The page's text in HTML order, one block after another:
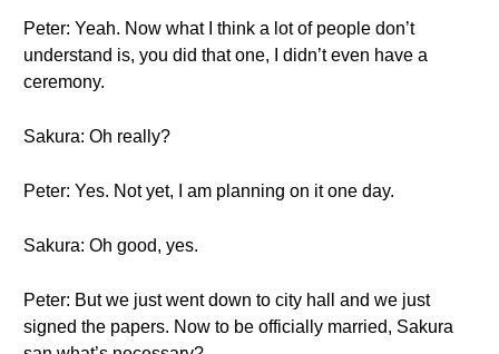
Peter: Yeah. Now what I think a lot of people don’t
understand is, you did that one, I didn’t even have a
ceremony.
Sakura: Oh really?
Peter: Yes. Not yet, I am planning on it one day.
Sakura: Oh good, yes.
Peter: But we just went down to city hall and we just
signed the papers. Now to be officially married, Sakura